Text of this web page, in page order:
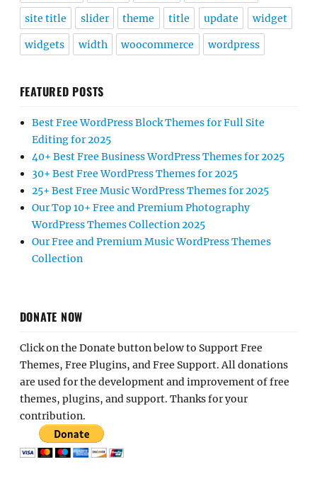
site title slider theme title update widget
widgets width woocommerce wordpress
FEATURED POSTS
Best Free WordPress Block Themes for Full Site
Editing for 2025
40+ Best Free Business WordPress Themes for 2025
30+ Best Free WordPress Themes for 2025
25+ Best Free Music WordPress Themes for 2025
Our Top 10+ Free and Premium Photography
WordPress Themes Collection 2025
Our Free and Premium Music WordPress Themes
Collection
DONATE NOW
Click on the Donate button below to Support Free
Themes, Free Plugins, and Free Support. All donations
are used for the development and improvement of free
themes, plugins, and support. Thanks for your
contribution.